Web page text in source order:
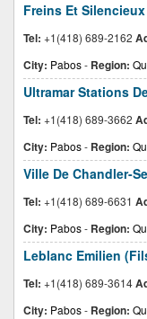
Freins Et
Tel: +1(418) 689-2162
City: Pabos- Region:
Ultramar Stations
Tel: +1(418) 689-3662
City: Pabos- Region:
Ville De Chandler-
Tel: +1(418) 689-6631
City: Pabos- Region:
Leblanc Emilien
Tel: +1(418) 689-3614
City: Pabos- Region: